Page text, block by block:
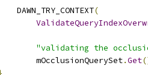
DAWN_TRY_CONTEXT
(
"validating the
mOcclusionQuerySet
.Get